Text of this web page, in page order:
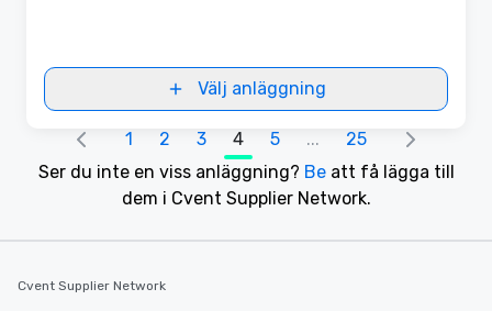
Välj anläggning
1 2 3 4 5 ...
25
Ser du inte en viss anläggning? Be att få lägga till
dem i Cvent Supplier Network.
Cvent Supplier Network